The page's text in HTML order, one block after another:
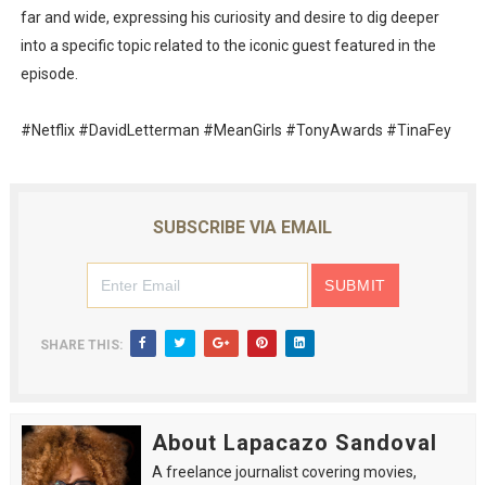
far and wide, expressing his curiosity and desire to dig deeper
into a specific topic related to the iconic guest featured in the
episode.
#Netflix #DavidLetterman #MeanGirls #TonyAwards #TinaFey
SUBSCRIBE VIA EMAIL
SHARE THIS:
About Lapacazo Sandoval
A freelance journalist covering movies,